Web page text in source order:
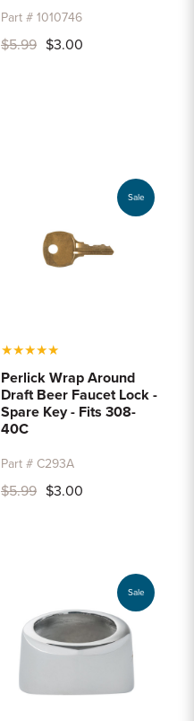
Part # 1010746
$5.99 $3.00
Sale
★★★★★
Perlick Wrap Around
Draft Beer Faucet Lock -
Spare Key - Fits 308-
40C
Part # C293A
$5.99 $3.00
Sale